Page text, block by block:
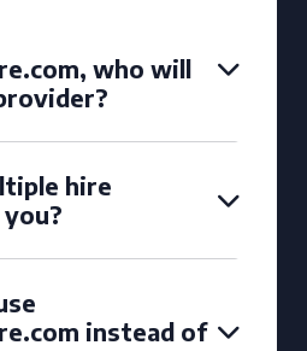
who will
hire
instead of